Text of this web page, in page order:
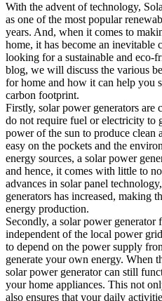
With the advent of technology,
as one of the most popular
years. And, when it comes to
home, it has become an inevitable
looking for a sustainable and eco-
blog, we will discuss the various
for home and how it can help you
carbon footprint.
Firstly, solar power generators are
do not require fuel or electricity to
power of the sun to produce clean
easy on the pockets and the
energy sources, a solar power
and hence, it comes with little to
advances in solar panel
generators has increased, making
energy production.
Secondly, a solar power
independent of the local power
to depend on the power supply
generate your own energy. When
solar power generator can still
your home appliances. This not
also ensures that your daily